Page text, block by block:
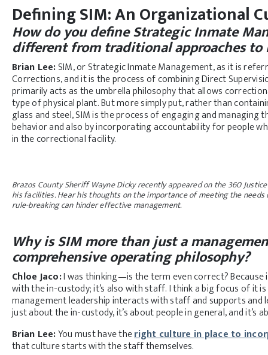
Defining SIM: An Organizational
How do you define Strategic Inmate
different from traditional approaches to
Brian Lee:SIM, or Strategic Inmate Management, as it is
Corrections, and it is the process of combining Direct
primarily acts as the umbrella philosophy that allows
type of physical plant. But more simply put, rather than
glass and steel, SIM is the process of engaging and
behavior and also by incorporating accountability for people
in the correctional facility.
Brazos County Sheriff Wayne Dicky recently appeared on the 360
his facilities. Hear his thoughts on the importance of meeting the
rule-breaking can hinder effective management.
Why is SIM more than just a
comprehensive operating philosophy?
Chloe Jaco:I was thinking—is the term even correct? Because
with the in-custody; it’s also with staff. I think a big focus of it
management leadership interacts with staff and supports and
just about the in-custody, it’s about people in general, and it’s
Brian Lee:You must have theright culture in place to
that culture starts with the staff themselves.